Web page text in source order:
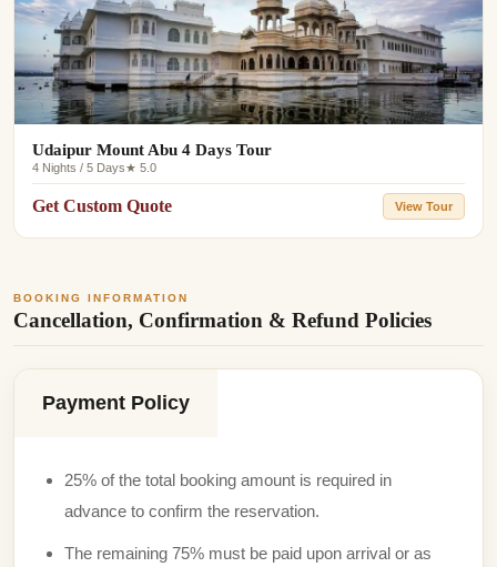
Udaipur Mount Abu 4 Days Tour
4 Nights / 5 Days★ 5.0
Get Custom Quote View Tour
BOOKING INFORMATION
Cancellation, Confirmation & Refund Policies
Payment Policy
25% of the total booking amount is required in
advance to confirm the reservation.
The remaining 75% must be paid upon arrival or as